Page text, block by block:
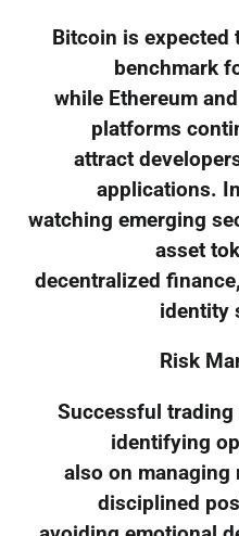
Bitcoin is expected
benchmark
while Ethereum
platforms
attract
applications.
watching emerging
asset
decentralized
identity
Risk
Successful
identifying
also on
disciplined